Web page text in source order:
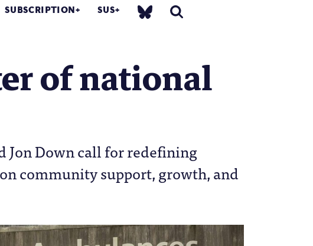
SUBSCRIPTION SUS
of national
Jon Down call for redefining
community support, growth, and